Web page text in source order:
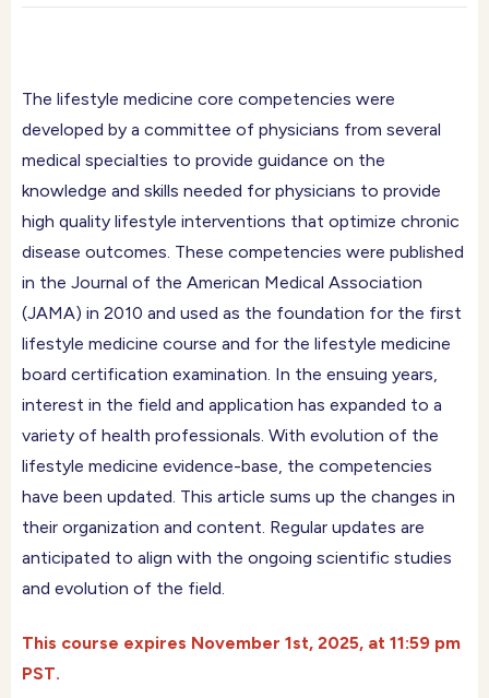
The lifestyle medicine core competencies were
developed by a committee of physicians from several
medical specialties to provide guidance on the
knowledge and skills needed for physicians to provide
high quality lifestyle interventions that optimize chronic
disease outcomes. These competencies were published
in the Journal of the American Medical Association
(JAMA) in 2010 and used as the foundation for the first
lifestyle medicine course and for the lifestyle medicine
board certification examination. In the ensuing years,
interest in the field and application has expanded to a
variety of health professionals. With evolution of the
lifestyle medicine evidence-base, the competencies
have been updated. This article sums up the changes in
their organization and content. Regular updates are
anticipated to align with the ongoing scientific studies
and evolution of the field.
This course expires November 1st, 2025, at 11:59 pm
PST.